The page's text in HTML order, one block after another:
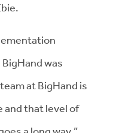
was
at BigHand is
and that level of